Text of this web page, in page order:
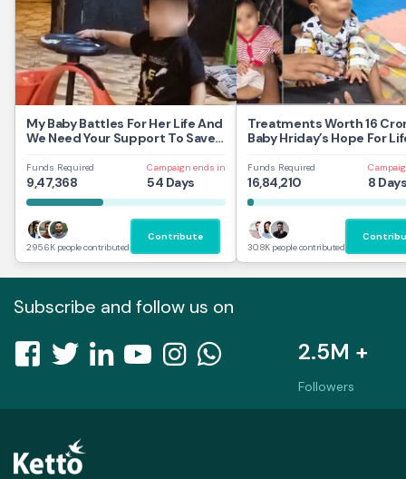
My Baby Battles For Her Life And
We Need Your Support To Save
Funds Required
9,47,368
Campaign ends in
54 Days
295.6K people contributed
Contribute
Treatments Worth 16
Baby Hriday’s Hope For
Funds Required
16,84,210 8
30.8K people contributed
Subscribe and follow us on
2.5M +
Followers